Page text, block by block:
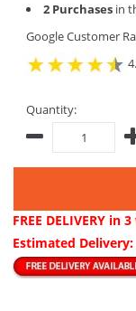
2 Purchases in
Google Customer
Quantity:
FREE DELIVERY in 3
Estimated Delivery: